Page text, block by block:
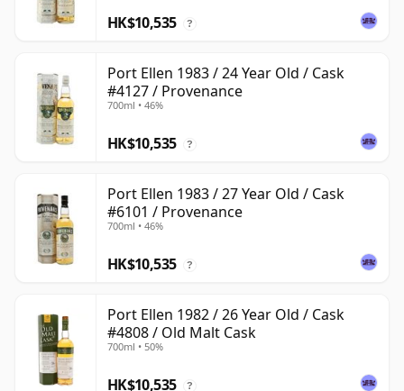
HK$10,535 ?
Port Ellen 1983 / 24 Year Old / Cask
#4127 / Provenance
700ml • 46%
HK$10,535 ?
Port Ellen 1983 / 27 Year Old / Cask
#6101 / Provenance
700ml • 46%
HK$10,535 ?
Port Ellen 1982 / 26 Year Old / Cask
#4808 / Old Malt Cask
700ml • 50%
HK$10,535 ?